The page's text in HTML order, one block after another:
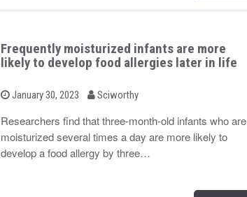
Frequently moisturized infants are more
likely to develop food allergies later in life
P
t
e
o
January 30, 2023
b Sciworthy
Researchers find that three-month-old infants who are
moisturized several times a day are more likely to
develop a food allergy by three…